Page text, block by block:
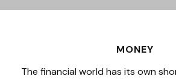
MONEY
The financial world has its own